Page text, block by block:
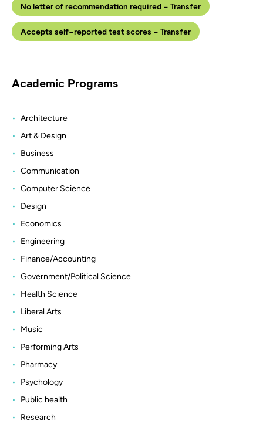
No letter of recommendation required - Transfer
Accepts self-reported test scores - Transfer
Academic Programs
Architecture
Art & Design
Business
Communication
Computer Science
Design
Economics
Engineering
Finance/Accounting
Government/Political Science
Health Science
Liberal Arts
Music
Performing Arts
Pharmacy
Psychology
Public health
Research